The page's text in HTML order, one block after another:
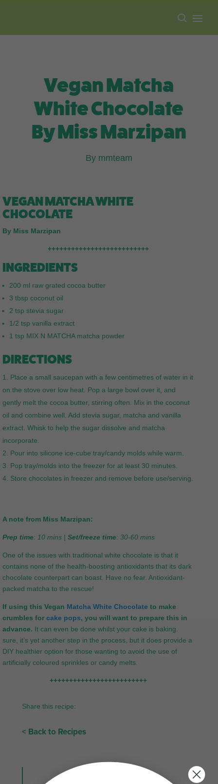
Vegan Matcha
White Chocolate
By Miss Marzipan
By mmteam
VEGAN MATCHA WHITE
CHOCOLATE
By Miss Marzipan
++++++++++++++++++++++++++
INGREDIENTS
200 ml raw grated cocoa butter
3 tbsp coconut oil
2 tsp stevia sugar
1/2 tsp vanilla extract
1 tsp MIX N MATCHA matcha powder
DIRECTIONS
Place a small saucepan with a few centimetres of water in it
on the stove over low heat. Pop a large bowl over it, and
gently melt the cocoa butter, stirring often. Mix in the coconut
oil and combine well. Add stevia sugar, matcha and vanilla
extract. Whisk to help the sugar dissolve and matcha
incorporate.
Pour into silicone ice-cube tray/candy molds while warm.
Pop tray/molds into the freezer for at least 30 minutes.
Store chocolates in freezer and remove before use/serving.
A note from Miss Marzipan:
Prep time: 10 mins |Set/freeze time: 30-60 mins
One of the issues with traditional white chocolate is that it
contains none of the health-boosting antioxidants that its dark
chocolate counterpart can boast. Have no fear. Antioxidant-
packed matcha to the rescue!
If using this Vegan Matcha White Chocolate to make
crumbles forcake pops, you will want to prepare this in
advance. It can even be done whilst your cake is baking.
sure, it’s yet another step in the process, but it does provide a
DIY healthier option for those wanting to avoid the use of
artificially coloured sprinkles or candy melts.
+++++++++++++++++++++++++
Share this recipe:
< Back to Recipes